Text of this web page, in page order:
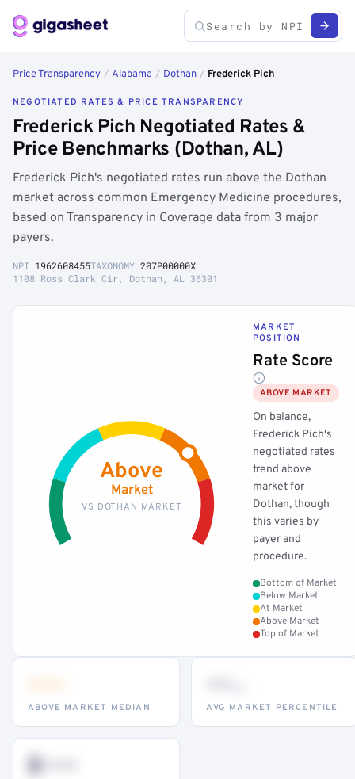
Price Transparency / Alabama / Dothan / Frederick Pich
NEGOTIATED RATES & PRICE TRANSPARENCY
Frederick Pich Negotiated Rates &
Price Benchmarks (Dothan, AL)
Frederick Pich's negotiated rates run above the Dothan
market across common Emergency Medicine procedures,
based on Transparency in Coverage data from 3 major
payers.
NPI 1962608455TAXONOMY 207P00000X
1108 Ross Clark Cir, Dothan, AL 36301
Above
Market
VS DOTHAN MARKET
MARKET
POSITION
Rate Score
ABOVE MARKET
On balance,
Frederick Pich's
negotiated rates
trend above
market for
Dothan, though
this varies by
payer and
procedure.
Bottom of Market
Below Market
At Market
Above Market
Top of Market
ABOVE MARKET MEDIAN AVG MARKET PERCENTILE
$•••